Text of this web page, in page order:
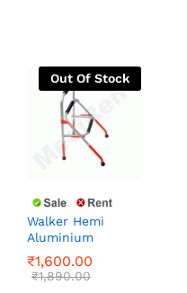
Out Of Stock
Walker Hemi
Aluminium
₹1,600.00
₹1,890.00
₹1,600.00
₹1,890.00